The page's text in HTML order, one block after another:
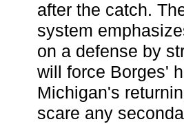
after the catch.
system
on a defense by
will force Borges'
Michigan's
scare any